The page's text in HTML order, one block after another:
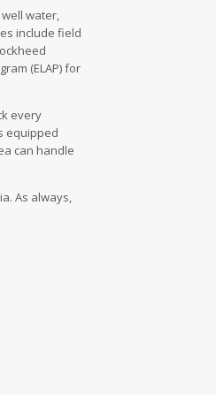
water,
include field
(ELAP) for
every
equipped
can handle
As always,